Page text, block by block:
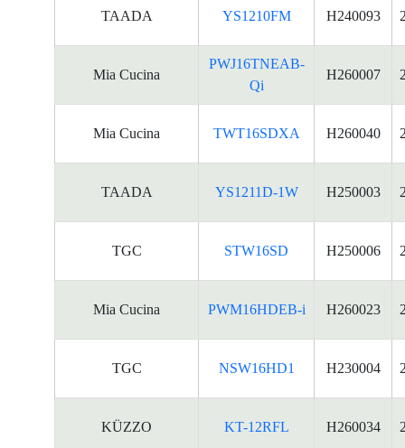
TAADA YS1210FM H240093
Mia Cucina
PWJ16TNEAB-
Qi
H260007
Mia Cucina TWT16SDXA H260040
TAADA YS1211D-1W H250003
TGC STW16SD H250006
Mia Cucina PWM16HDEB-i H260023
TGC NSW16HD1 H230004
KÜZZO KT-12RFL H260034